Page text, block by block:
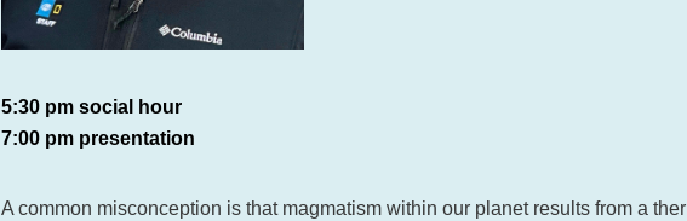
5:30 pm social hour
7:00 pm presentation
A common misconception is that magmatism within our planet results from a